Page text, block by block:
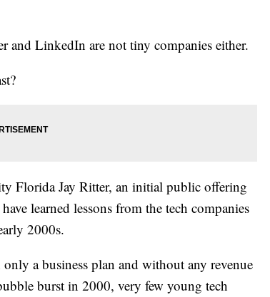
and LinkedIn are not tiny companies either.
Florida Jay Ritter, an initial public offering
learned lessons from the tech companies
2000s.
a business plan and without any revenue
burst in 2000, very few young tech